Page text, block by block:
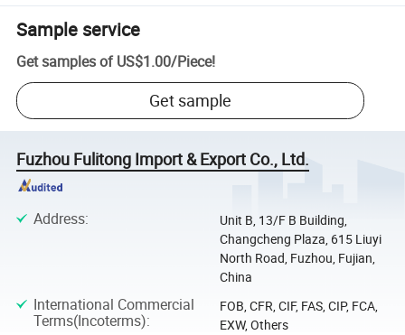
Sample service
Get samples of US$1.00/Piece!
Get sample
Fuzhou Fulitong Import & Export Co., Ltd.
Address:
Unit B, 13/F B Building,
Changcheng Plaza, 615 Liuyi
North Road, Fuzhou, Fujian,
China
International Commercial
Terms(Incoterms):
FOB, CFR, CIF, FAS, CIP, FCA,
EXW, Others